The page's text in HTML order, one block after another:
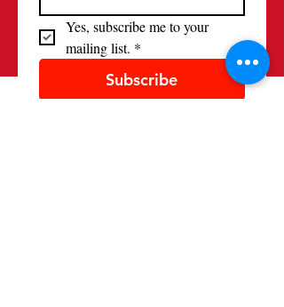
Yes, subscribe me to your
mailing list. *
Subscribe